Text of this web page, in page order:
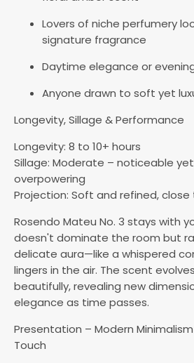
Lovers of niche perfumery
signature fragrance
Daytime elegance or
Anyone drawn to soft yet
Longevity, Sillage & Performance
Longevity: 8 to 10+ hours
Sillage: Moderate – noticeable
overpowering
Projection: Soft and refined, close
Rosendo Mateu No. 3 stays with
doesn't dominate the room but
delicate aura—like a whispered
lingers in the air. The scent
beautifully, revealing new
elegance as time passes.
Presentation – Modern
Touch